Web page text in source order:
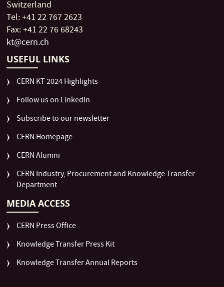
Switzerland
Tel: +41 22 767 2623
Fax: +41 22 76 68243
kt@cern.ch
USEFUL LINKS
CERN KT 2024 Highlights
Follow us on LinkedIn
Subscribe to our newsletter
CERN Homepage
CERN Alumni
CERN Industry, Procurement and Knowledge Transfer
Department
MEDIA ACCESS
CERN Press Office
Knowledge Transfer Press Kit
Knowledge Transfer Annual Reports